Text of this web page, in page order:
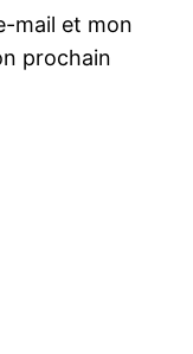
mail et mon
prochain